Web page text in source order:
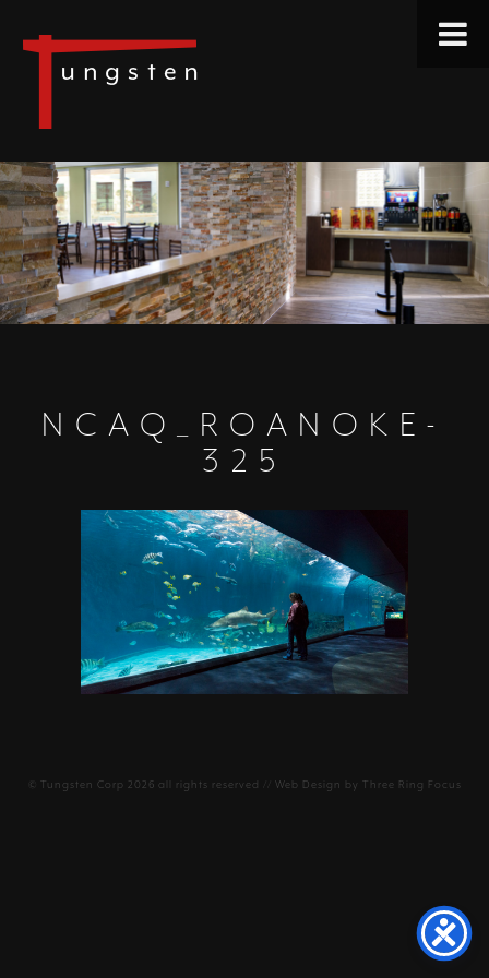
NCAQ_ROANOKE-
325
© Tungsten Corp 2026 all rights reserved // Web Design by Three Ring Focus